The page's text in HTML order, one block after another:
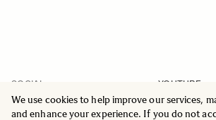
We use cookies to help improve our services,
and enhance your experience. If you do not
SOCIAL
YOUTUBE
INSTAGRAM
FACEBOOK